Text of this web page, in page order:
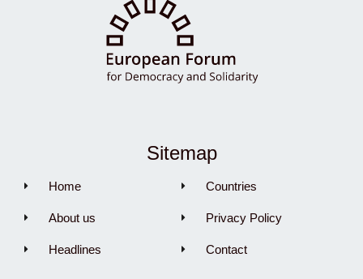
Sitemap
Home
About us
Headlines
Countries
Privacy Policy
Contact